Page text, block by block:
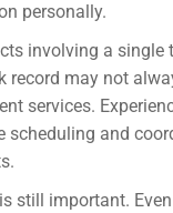
personally.
involving a single
record may not
services.
scheduling and
still important.